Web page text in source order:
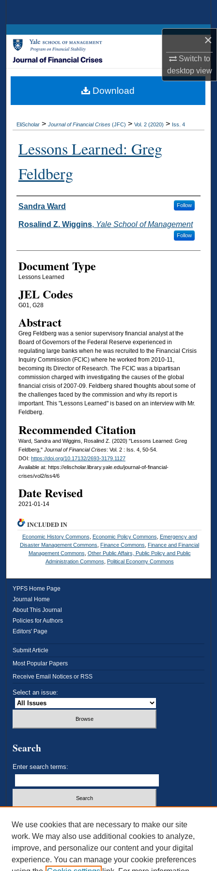
×
Switch to
desktopview
Browse Collections
My Account
Digital Commons Network™
EliScholar > Journal of Financial Crises (JFC) > Vol. 2 (2020) > Iss. 4
Lessons Learned: Greg
Feldberg
Authors
Sandra Ward Follow
Rosalind Z. Wiggins, Yale School of Management
Follow
Document Type
Lessons Learned
JEL Codes
G01, G28
Abstract
Greg Feldberg was a senior supervisory financial analyst at the
Board of Governors of the Federal Reserve experienced in
regulating large banks when he was recruited to the Financial Crisis
Inquiry Commission (FCIC) where he worked from 2010-11,
becoming its Director of Research. The FCIC was a bipartisan
commission charged with investigating the causes of the global
financial crisis of 2007-09. Feldberg shared thoughts about some of
the challenges faced by the commission and why its report is
important. This "Lessons Learned" is based on an interview with Mr.
Feldberg.
Recommended Citation
Ward, Sandra and Wiggins, Rosalind Z. (2020) "Lessons Learned: Greg
Feldberg," Journal of Financial Crises: Vol. 2 : Iss. 4, 50-54.
DOI: https://doi.org/10.17132/2693-3179.1127
Available at: https://elischolar.library.yale.edu/journal-of-financial-
crises/vol2/iss4/6
Date Revised
2021-01-14
Download
INCLUDED IN
Economic History Commons Economic Policy Commons
Emergency and
Disaster Management Commons
Finance Commons
Finance and Financial
Management Commons Other Public Affairs, Public Policy and Public
Administration Commons
Political Economy Commons
YPFS Home Page
Journal Home
About This Journal
Policies for Authors
Editors' Page
Submit Article
Most Popular Papers
Receive Email Notices or RSS
Select an issue:
Search
Enter search terms:
Advanced Search
We use cookies that are necessary to make our site
work. We may also use additional cookies to analyze,
improve, and personalize our content and your digital
experience. You can manage your cookie preferences